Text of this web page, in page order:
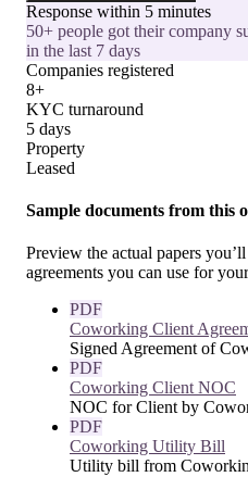
Response within 5 minutes
50+ people got their company
in the last 7 days
Companies registered
8+
KYC turnaround
5 days
Property
Leased
Sample documents from this
Preview the actual papers
agreements you can use for
PDF
Coworking Client
Signed Agreement of
PDF
Coworking Client NOC
NOC for Client by
PDF
Coworking Utility Bill
Utility bill from